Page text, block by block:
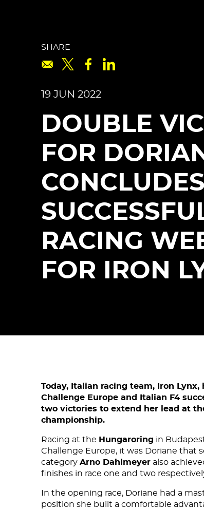
SHARE
19 JUN 2022
DOUBLE
FOR
CONCLUDES
RACING
FOR IRON
Today, Italian racing team, Iron
Challenge Europe and Italian F4
two victories to extend her lead at
championship.
Racing at the Hungaroring in
Challenge Europe, it was Doriane that
category Arno Dahlmeyer also
finishes in race one and two
In the opening race, Doriane had a
position she built a comfortable